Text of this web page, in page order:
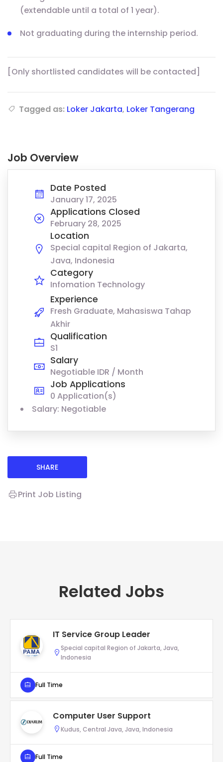
(extendable until a total of 1 year).
Not graduating during the internship period.
[Only shortlisted candidates will be contacted]
Tagged as: Loker Jakarta, Loker Tangerang
Job Overview
Date Posted
January 17, 2025
Applications Closed
February 28, 2025
Location
Special capital Region of Jakarta,
Java, Indonesia
Category
Infomation Technology
Experience
Fresh Graduate, Mahasiswa Tahap
Akhir
Qualification
S1
Salary
Negotiable IDR / Month
Job Applications
0 Application(s)
Salary: Negotiable
SHARE
Print Job Listing
Related Jobs
IT Service Group Leader
Special capital Region of Jakarta, Java,
Indonesia
Full Time
Computer User Support
Kudus, Central Java, Java, Indonesia
Full Time